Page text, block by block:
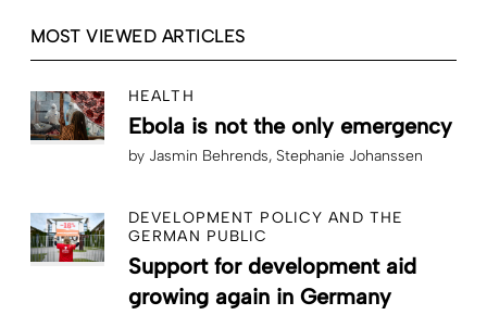
MOST VIEWED ARTICLES
HEALTH
Ebola is not the only emergency
by Jasmin Behrends Stephanie Johanssen
DEVELOPMENT POLICY AND THE
GERMAN PUBLIC
Support for development aid
growing again in Germany